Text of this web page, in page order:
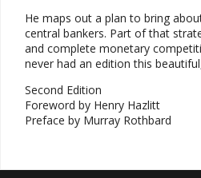
He maps out a plan to bring
central bankers. Part of that
and complete monetary
never had an edition this
Second Edition
Foreword by Henry Hazlitt
Preface by Murray Rothbard